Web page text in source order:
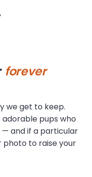
forever
we get to keep.
pups who
and if a particular
to raise your